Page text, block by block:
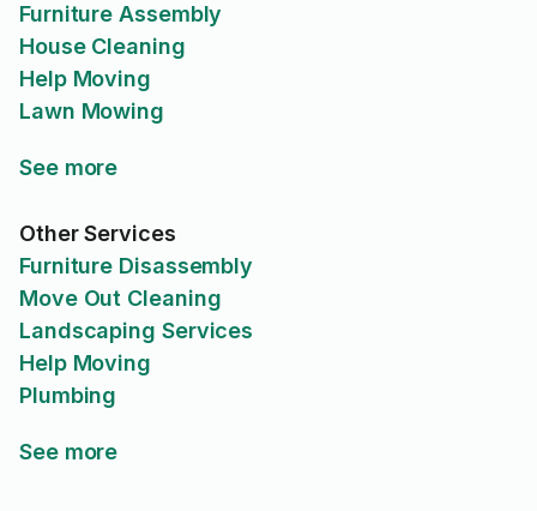
Furniture Assembly
House Cleaning
Help Moving
Lawn Mowing
See more
Other Services
Furniture Disassembly
Move Out Cleaning
Landscaping Services
Help Moving
Plumbing
See more